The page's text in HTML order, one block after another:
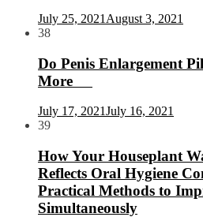
July 25, 2021 August 3, 2021
38
Do Penis Enlargement
More
July 17, 2021July 16, 2021
39
How Your Houseplant
Reflects Oral Hygiene
Practical Methods to
Simultaneously